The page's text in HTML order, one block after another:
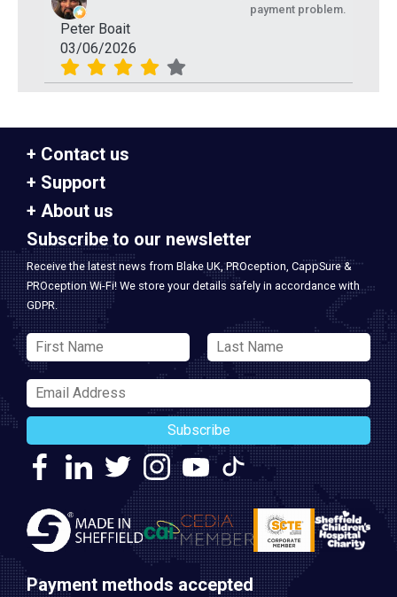
Peter Boait
03/06/2026
payment problem.
Contact us
Support
About us
Subscribe to our newsletter
Receive the latest news from Blake UK, PROception, CappSure &
PROception Wi-Fi! We store your details safely in accordance with
GDPR.
Subscribe
Payment methods accepted